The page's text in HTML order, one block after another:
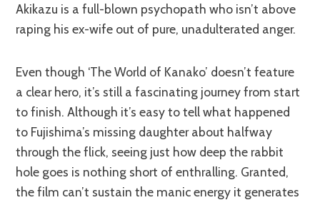
Akikazu is a full-blown psychopath who isn’t above
raping his ex-wife out of pure, unadulterated anger.
Even though ‘The World of Kanako’ doesn’t feature
a clear hero, it’s still a fascinating journey from start
to finish. Although it’s easy to tell what happened
to Fujishima’s missing daughter about halfway
through the flick, seeing just how deep the rabbit
hole goes is nothing short of enthralling. Granted,
the film can’t sustain the manic energy it generates